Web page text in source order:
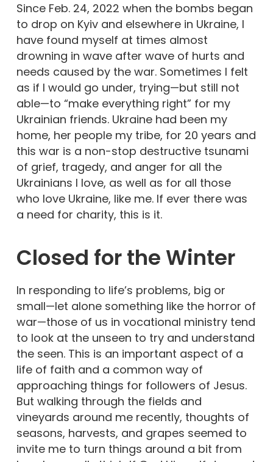
Since Feb. 24, 2022 when the bombs began
to drop on Kyiv and elsewhere in Ukraine, I
have found myself at times almost
drowning in wave after wave of hurts and
needs caused by the war. Sometimes I felt
as if I would go under, trying—but still not
able—to “make everything right” for my
Ukrainian friends. Ukraine had been my
home, her people my tribe, for 20 years and
this war is a non-stop destructive tsunami
of grief, tragedy, and anger for all the
Ukrainians I love, as well as for all those
who love Ukraine, like me. If ever there was
a need for charity, this is it.
Closed for the Winter
In responding to life’s problems, big or
small—let alone something like the horror of
war—those of us in vocational ministry tend
to look at the unseen to try and understand
the seen. This is an important aspect of a
life of faith and a common way of
approaching things for followers of Jesus.
But walking through the fields and
vineyards around me recently, thoughts of
seasons, harvests, and grapes seemed to
invite me to turn things around a bit from